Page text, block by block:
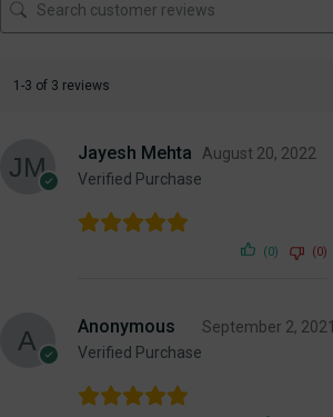
1-3 of 3 reviews
Jayesh Mehta
Verified Purchase
August 20, 2022
(0) (0)
Anonymous
Verified Purchase
September 2, 2021